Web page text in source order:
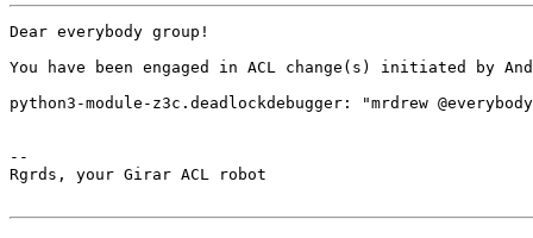
Dear everybody group!
You have been engaged in ACL change(s) initiated by
python3-module-z3c.deadlockdebugger: "mrdrew
--
Rgrds, your Girar ACL robot